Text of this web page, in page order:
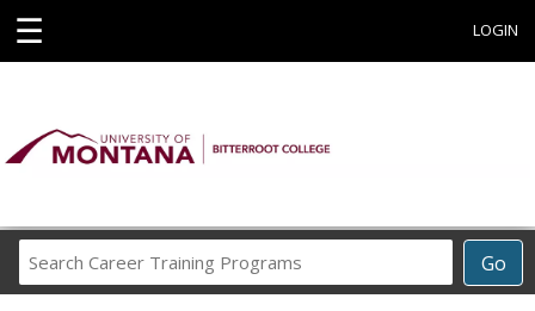
☰ LOGIN
Go
Career